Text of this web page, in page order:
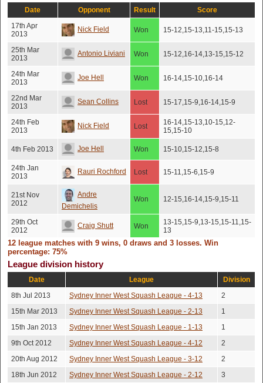
Date Opponent Result
Score
17th Apr
2013
Nick Field Won 15-12,15-13,11-15,15-13
25th Mar
2013
Antonio Liviani Won 15-12,16-14,13-15,15-12
24th Mar
2013
Joe Hell Won 16-14,15-10,16-14
22nd Mar
2013
Sean Collins Lost 15-17,15-9,16-14,15-9
24th Feb
2013
Nick Field Lost
16-14,15-13,10-15,12-
15,15-10
4th Feb 2013 Joe Hell Won 15-10,15-12,15-8
24th Jan
2013
Rauri Rochford Lost 15-11,15-6,15-9
21st Nov
2012
Andre
Demichelis
Won 12-15,16-14,15-9,15-11
29th Oct
2012
Craig Shutt Won
13-15,15-9,13-15,15-11,15-
13
17th Jul
2012
16th Jul
Justin Page Won 15-8,10-15,15-1,15-9
15th Jul
Chris James Won 15-0,15-5,15-6
12 league matches with 9 wins, 0 draws and 3 losses. Win
percentage: 75%
League division history
Date League
Division
8th Jul 2013
Sydney Inner West Squash League - 4-13
2
15th Mar 2013
Sydney Inner West Squash League - 2-13
1
15th Jan 2013
Sydney Inner West Squash League - 1-13
1
9th Oct 2012
Sydney Inner West Squash League - 4-12
2
20th Aug 2012
Sydney Inner West Squash League - 3-12
2
18th Jun 2012
Sydney Inner West Squash League - 2-12 3